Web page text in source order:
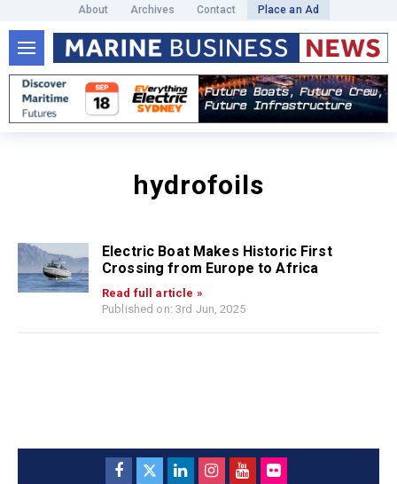
About Archives Contact Place an Ad
hydrofoils
Electric Boat Makes Historic First
Crossing from Europe to Africa
Read full article »
Published on: 3rd Jun, 2025